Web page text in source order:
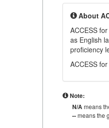
About
ACCESS
as English
proficiency
ACCESS
Note:
N/Ameans
--means the